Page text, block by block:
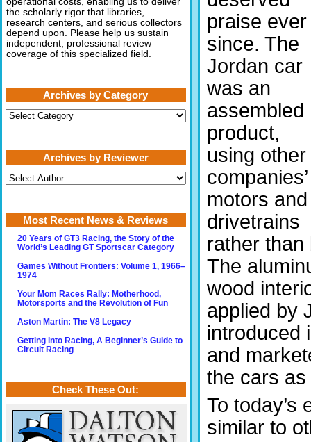
praise ever
since. The
Jordan car
was an
assembled
product,
using other
companies’
motors and
drivetrains
rather
The
wood
applied by
introduced
and
the cars
To today’s
similar to
the scholarly rigor that libraries,
research centers, and serious collectors
depend upon. Please help us sustain
independent, professional review
coverage of this specialized field.
Archives by Category
Archives
by
Archives by Reviewer
Most Recent News & Reviews
20 Years of GT3 Racing, the Story of the
World’s Leading GT Sportscar Category
Games Without Frontiers: Volume 1, 1966–
1974
Your Mom Races Rally: Motherhood,
Motorsports and the Revolution of Fun
Aston Martin: The V8 Legacy
Getting into Racing, A Beginner’s Guide to
Circuit Racing
Check These Out: